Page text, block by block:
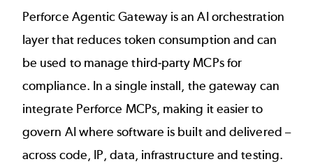
Perforce Agentic Gateway is an AI orchestration
layer that reduces token consumption and can
be used to manage third-party MCPs for
compliance. In a single install, the gateway can
integrate Perforce MCPs, making it easier to
govern AI where software is built and delivered –
across code, IP, data, infrastructure and testing.